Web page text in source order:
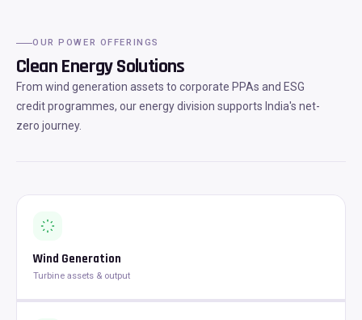
OUR POWER OFFERINGS
Clean Energy Solutions
From wind generation assets to corporate PPAs and ESG
credit programmes, our energy division supports India's net-
zero journey.
Wind Generation
Turbine assets & output